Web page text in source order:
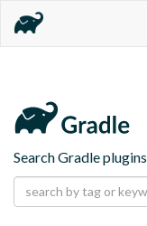
Search Gradle plugins